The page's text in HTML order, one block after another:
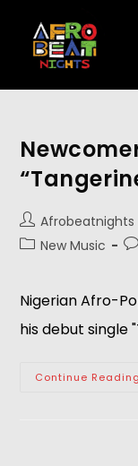
Afrobeatnights
New Music
Nigerian Afro-
his debut single
Continue Reading